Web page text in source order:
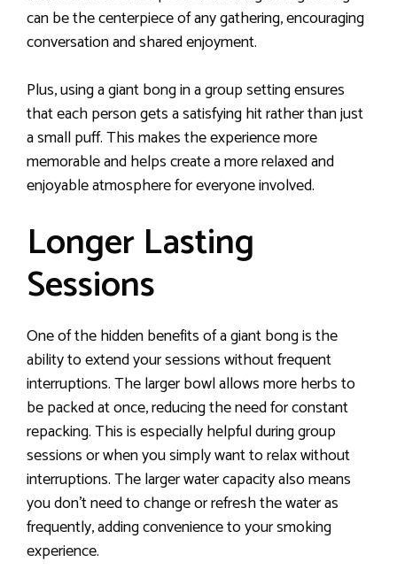
can be the centerpiece of any gathering, encouraging
conversation and shared enjoyment.
Plus, using a giant bong in a group setting ensures
that each person gets a satisfying hit rather than just
a small puff. This makes the experience more
memorable and helps create a more relaxed and
enjoyable atmosphere for everyone involved.
Longer Lasting
Sessions
One of the hidden benefits of a giant bong is the
ability to extend your sessions without frequent
interruptions. The larger bowl allows more herbs to
be packed at once, reducing the need for constant
repacking. This is especially helpful during group
sessions or when you simply want to relax without
interruptions. The larger water capacity also means
you don’t need to change or refresh the water as
frequently, adding convenience to your smoking
experience.